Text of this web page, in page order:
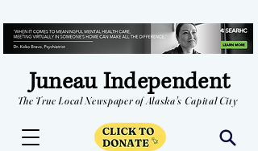
Juneau Independent
The True Local Newspaper of Alaska's Capital City